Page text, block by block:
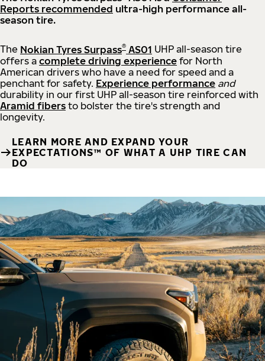
Reports recommended ultra-high performance all-
season tire.
The Nokian Tyres Surpass® AS01 UHP all-season tire
offers a complete driving experience for North
American drivers who have a need for speed and a
penchant for safety. Experience performance and
durability in our first UHP all-season tire reinforced with
Aramid fibers to bolster the tire's strength and
longevity.
LEARN MORE AND EXPAND YOUR
EXPECTATIONS™ OF WHAT A UHP TIRE CAN
DO